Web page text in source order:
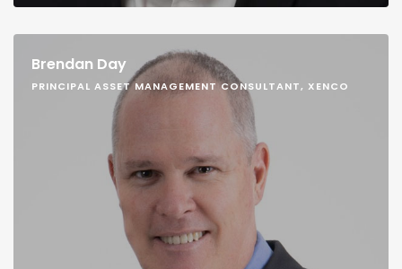
Brendan Day
PRINCIPAL ASSET MANAGEMENT CONSULTANT, XENCO